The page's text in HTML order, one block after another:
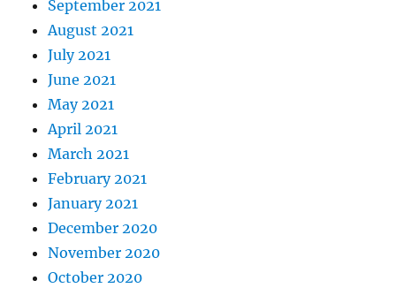
September 2021
August 2021
July 2021
June 2021
May 2021
April 2021
March 2021
February 2021
January 2021
December 2020
November 2020
October 2020